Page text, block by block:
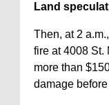
Land
Then, at 2
fire at 4008 St.
more than
damage